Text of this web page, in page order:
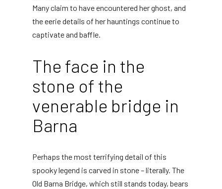
Many claim to have encountered her ghost, and
the eerie details of her hauntings continue to
captivate and baffle.
The face in the
stone of the
venerable bridge in
Barna
Perhaps the most terrifying detail of this
spooky legend is carved in stone – literally. The
Old Barna Bridge, which still stands today, bears